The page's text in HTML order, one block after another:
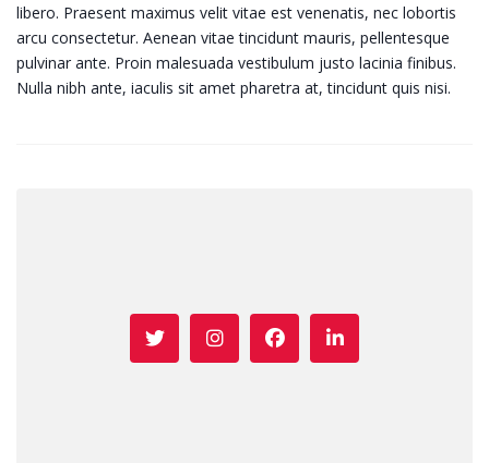
libero. Praesent maximus velit vitae est venenatis, nec lobortis
arcu consectetur. Aenean vitae tincidunt mauris, pellentesque
pulvinar ante. Proin malesuada vestibulum justo lacinia finibus.
Nulla nibh ante, iaculis sit amet pharetra at, tincidunt quis nisi.